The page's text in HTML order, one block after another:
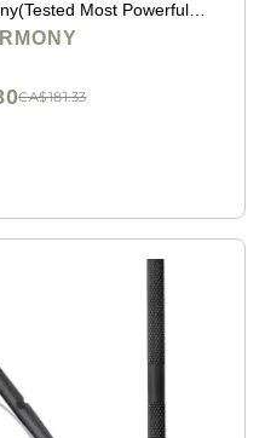
Most Powerful)
Professional Pedi Feet
CA$181.33